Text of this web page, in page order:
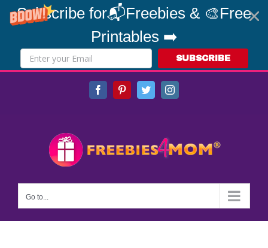
Subscribe for📬Freebies & 🎨Free
Printables ➡️
SUBSCRIBE
FacebookPinterestTwitterInstagram
Go to...